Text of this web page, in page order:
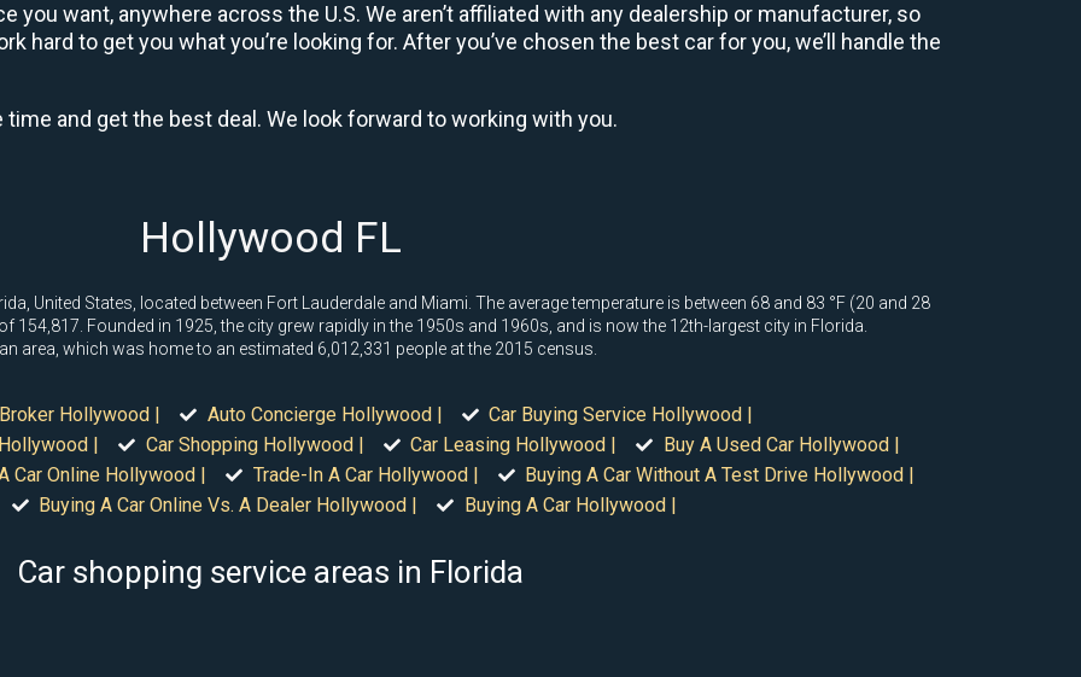
you want, anywhere across the U.S. We aren’t affiliated with any dealership or manufacturer, so
hard to get you what you’re looking for. After you’ve chosen the best car for you, we’ll handle the
and get the best deal. We look forward to working with you.
Hollywood FL
United States, located between Fort Lauderdale and Miami. The average temperature is between 68 and 83 °F (20 and 28
154,817. Founded in 1925, the city grew rapidly in the 1950s and 1960s, and is now the 12th-largest city in Florida.
area, which was home to an estimated 6,012,331 people at the 2015 census.
Hollywood | Auto Concierge Hollywood |
Car Buying Service Hollywood |
|
Car Shopping Hollywood | Car Leasing Hollywood |
Buy A Used Car Hollywood |
Car Online Hollywood |
Trade-In A Car Hollywood |
Buying A Car Without A Test Drive Hollywood |
Buying A Car Online Vs. A Dealer Hollywood |
Buying A Car Hollywood |
Car shopping service areas in Florida